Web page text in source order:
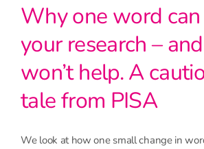
Why one word
your research –
won’t help. A
tale from PISA
We look at how one small change in